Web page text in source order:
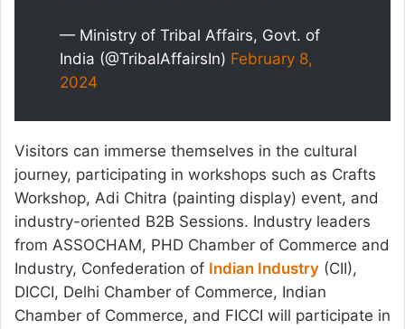
— Ministry of Tribal Affairs, Govt. of
India (@TribalAffairsIn) February 8,
2024
Visitors can immerse themselves in the cultural
journey, participating in workshops such as Crafts
Workshop, Adi Chitra (painting display) event, and
industry-oriented B2B Sessions. Industry leaders
from ASSOCHAM, PHD Chamber of Commerce and
Industry, Confederation of Indian Industry (CII),
DICCI, Delhi Chamber of Commerce, Indian
Chamber of Commerce, and FICCI will participate in